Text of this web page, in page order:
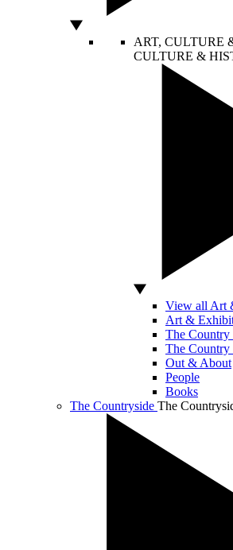
ART, CULTURE
CULTURE &
View all Art
Art &
The
The Country
Out & About
People
Books
The Countryside The